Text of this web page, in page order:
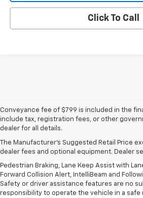
Click To Call
Conveyance fee of $799 is included in the
include tax, registration fees, or other
dealer for all details.
The Manufacturer's Suggested Retail Price
dealer fees and optional equipment. Dealer
1. The Manufacturer’s Suggested Retail Price
dealer fees and optional equipment. Dealer
2. EPA-estimated 28 MPG city/32 highway/30
3. Chevy Safety Assist includes Automatic
Pedestrian Braking, Lane Keep Assist with
Forward Collision Alert, IntelliBeam and
Safety or driver assistance features are no
responsibility to operate the vehicle in a safe